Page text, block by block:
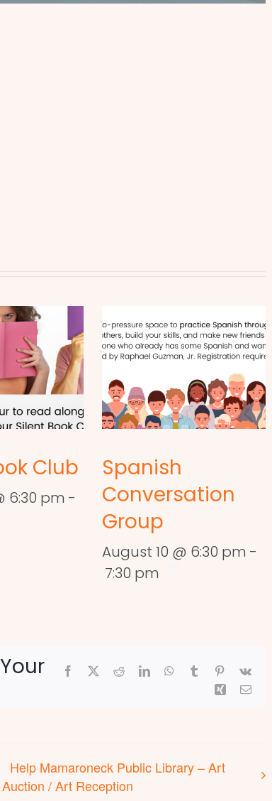
Club
6:30 pm -
Spanish
Conversation
Group
August 10 @ 6:30 pm -
7:30 pm
Facebook RedditLinkedInWhatsApp
Tumblr Pinterest
Vk
Xing Email
Help Mamaroneck Public Library – Art
Auction / Art Reception